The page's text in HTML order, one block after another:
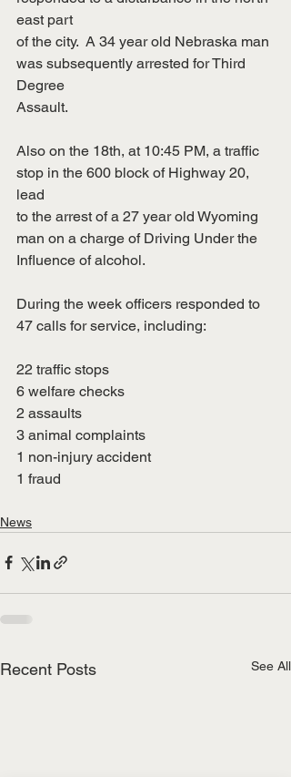
east part
of the city.  A 34 year old Nebraska man
was subsequently arrested for Third
Degree
Assault.
Also on the 18th, at 10:45 PM, a traffic
stop in the 600 block of Highway 20,
lead
to the arrest of a 27 year old Wyoming
man on a charge of Driving Under the
Influence of alcohol.
During the week officers responded to
47 calls for service, including:
22 traffic stops
6 welfare checks
2 assaults
3 animal complaints
1 non-injury accident
1 fraud
News
Recent Posts See All